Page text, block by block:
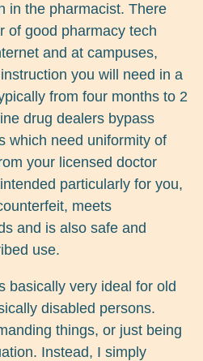
in the pharmacist. There
of good pharmacy tech
and at campuses,
you will need in a
from four months to 2
drug dealers bypass
which need uniformity of
your licensed doctor
particularly for you,
meets
and is also safe and
use.
basically very ideal for old
disabled persons.
things, or just being
Instead, I simply